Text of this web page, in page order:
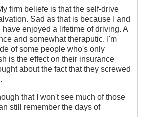
firm beliefe is that the self-drive
Sad as that is because I and
have enjoyed a lifetime of driving. A
and somewhat theraputic. I'm
of some people who's only
is the effect on their insurance
about the fact that they screwed
that I won't see much of those
still remember the days of